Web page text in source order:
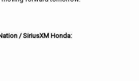
/ SiriusXM Honda: